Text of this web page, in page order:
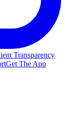
Transparency
Get The App